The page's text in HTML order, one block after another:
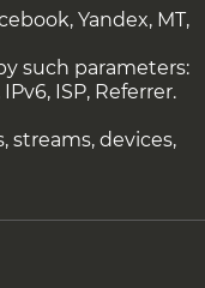
Yandex, MT,
such parameters:
ISP, Referrer.
streams, devices,